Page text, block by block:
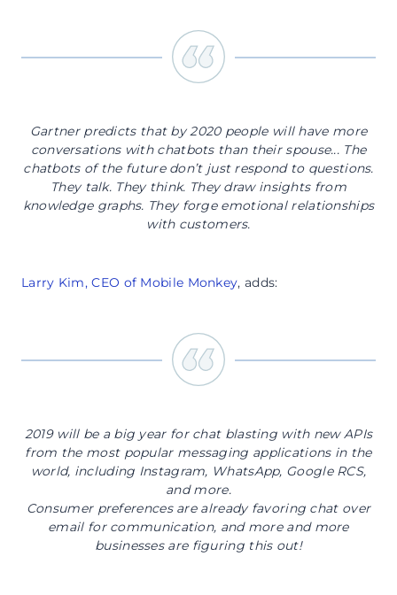
Gartner predicts that by 2020 people will have more
conversations with chatbots than their spouse... The
chatbots of the future don’t just respond to questions.
They talk. They think. They draw insights from
knowledge graphs. They forge emotional relationships
with customers.
Larry Kim, CEO of Mobile Monkey, adds:
2019 will be a big year for chat blasting with new APIs
from the most popular messaging applications in the
world, including Instagram, WhatsApp, Google RCS,
and more.
Consumer preferences are already favoring chat over
email for communication, and more and more
businesses are figuring this out!